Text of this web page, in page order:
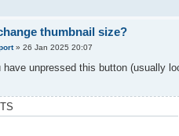
thumbnail size?
» 26 Jan 2025 20:07
have unpressed this button (usually